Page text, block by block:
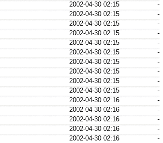
2002-04-30 02:15
-
2002-04-30 02:15
-
2002-04-30 02:15
-
2002-04-30 02:15
-
2002-04-30 02:15
-
2002-04-30 02:15
-
2002-04-30 02:15
-
2002-04-30 02:15
-
2002-04-30 02:15
-
2002-04-30 02:15
-
2002-04-30 02:16
-
2002-04-30 02:16
-
2002-04-30 02:16
-
2002-04-30 02:16
-
2002-04-30 02:16
-